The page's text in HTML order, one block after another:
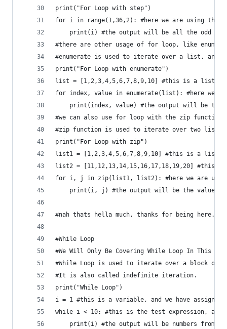
print("For Loop with step")
for i in range(1,36,2): #here we are using the
print(i) #the output will be all the odd
#there are other usage of for loop, like
#enumerate is used to iterate over a list,
print("For Loop with enumerate")
list = [1,2,3,4,5,6,7,8,9,10] #this is a list
for index, value in enumerate(list): #here we
print(index, value) #the output will be
#we can also use for loop with the zip function
#zip function is used to iterate over two lists
print("For Loop with zip")
list1 = [1,2,3,4,5,6,7,8,9,10] #this is a list
list2 = [11,12,13,14,15,16,17,18,19,20] #this
for i, j in zip(list1, list2): #here we are
print(i, j) #the output will be the values
#nah thats hella much, thanks for being here.
#While Loop
#We Will Only Be Covering While Loop In This
#While Loop is used to iterate over a block of
#It is also called indefinite iteration.
print("While Loop")
i = 1 #this is a variable, and we have
while i < 10: #this is the test expression,
print(i) #the output will be numbers from 1